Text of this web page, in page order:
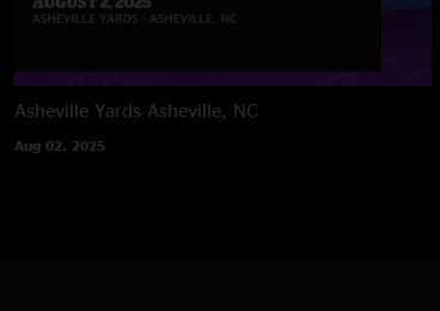
Asheville Yards Asheville, NC
Aug 02, 2025